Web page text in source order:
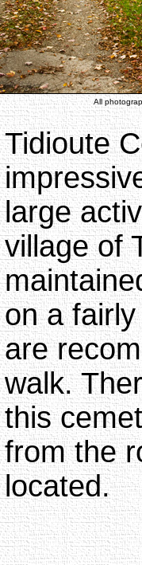
All
Tidioute
large
village of
on a
are
walk.
this
from the
located.